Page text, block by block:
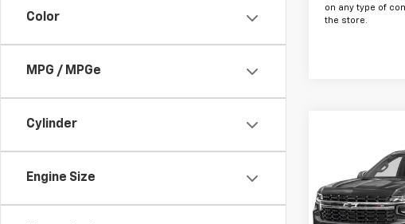
Color
MPG / MPGe
Cylinder
Engine Size
on any type of
the store.
2023
TahoeZ71
VIN:
Stock:
Call